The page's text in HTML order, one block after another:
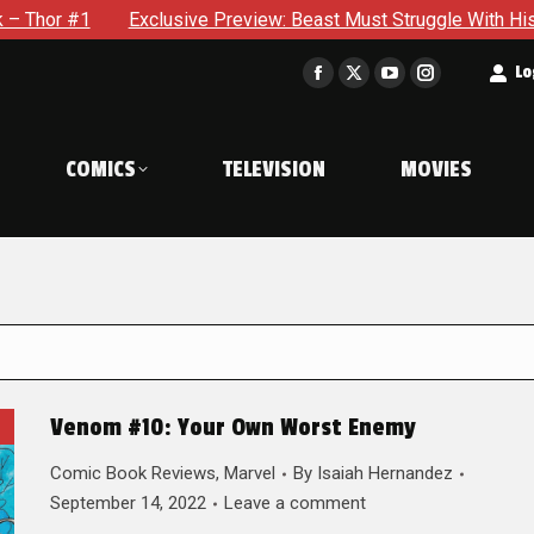
Preview: Beast Must Struggle With His Own Terrible
Facebook
in
window
X
window
YouTube
in
window
Instagram
in
window
COMICS TELEVISION MOVIES
Venom #10: Your Own Worst Enemy
Comic Book Reviews, Marvel By Isaiah Hernandez
September 14, 2022
Leave a comment